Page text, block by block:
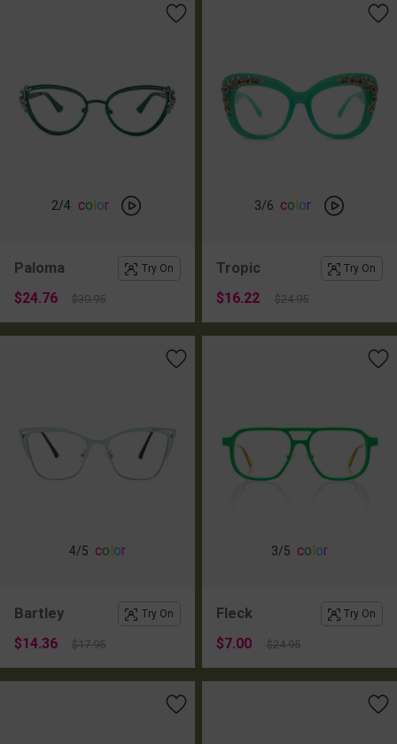
2/4 co or
Paloma Try On
$24.76 $30.95
3/6 co or
Tropic Try On
$16.22 $24.95
4/5 color
Bartley Try On
$14.36 $17.95
3/5 color
Fleck Try On
$7.00 $24.95